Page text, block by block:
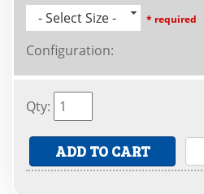
- Select Size - * required
Configuration:
Qty:
ADD TO CART